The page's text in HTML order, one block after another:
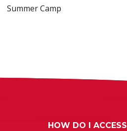
Summer Camp
HOW DO I